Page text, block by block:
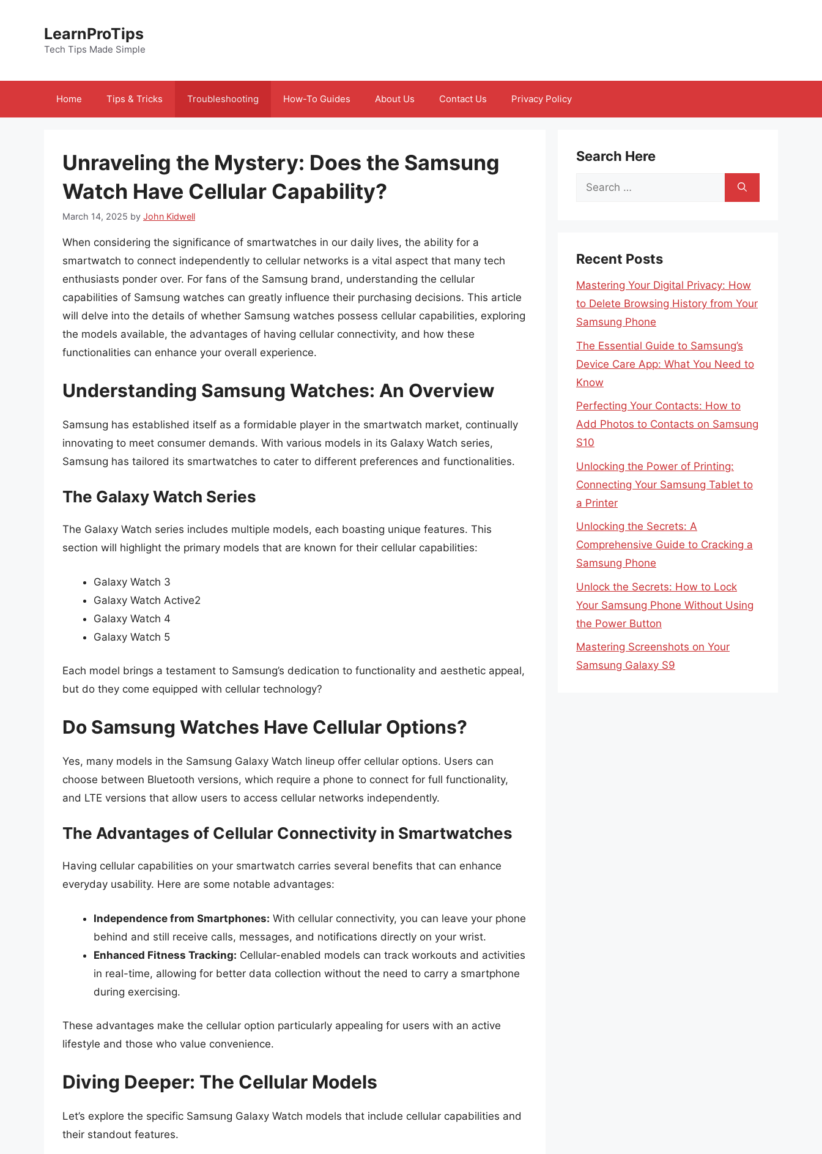
LearnProTips
Tech Tips Made Simple
Home Tips & Tricks Troubleshooting How-To Guides About Us Contact Us Privacy Policy
Unraveling the Mystery: Does the Samsung
Watch Have Cellular Capability?
March 14, 2025 by John Kidwell
When considering the significance of smartwatches in our daily lives, the ability for a
smartwatch to connect independently to cellular networks is a vital aspect that many tech
enthusiasts ponder over. For fans of the Samsung brand, understanding the cellular
capabilities of Samsung watches can greatly influence their purchasing decisions. This article
will delve into the details of whether Samsung watches possess cellular capabilities, exploring
the models available, the advantages of having cellular connectivity, and how these
functionalities can enhance your overall experience.
Understanding Samsung Watches: An Overview
Samsung has established itself as a formidable player in the smartwatch market, continually
innovating to meet consumer demands. With various models in its Galaxy Watch series,
Samsung has tailored its smartwatches to cater to different preferences and functionalities.
The Galaxy Watch Series
The Galaxy Watch series includes multiple models, each boasting unique features. This
section will highlight the primary models that are known for their cellular capabilities:
Galaxy Watch 3
Galaxy Watch Active2
Galaxy Watch 4
Galaxy Watch 5
Each model brings a testament to Samsung’s dedication to functionality and aesthetic appeal,
but do they come equipped with cellular technology?
Do Samsung Watches Have Cellular Options?
Yes, many models in the Samsung Galaxy Watch lineup offer cellular options. Users can
choose between Bluetooth versions, which require a phone to connect for full functionality,
and LTE versions that allow users to access cellular networks independently.
The Advantages of Cellular Connectivity in Smartwatches
Having cellular capabilities on your smartwatch carries several benefits that can enhance
everyday usability. Here are some notable advantages:
Independence from Smartphones: With cellular connectivity, you can leave your phone
behind and still receive calls, messages, and notifications directly on your wrist.
Enhanced Fitness Tracking: Cellular-enabled models can track workouts and activities
in real-time, allowing for better data collection without the need to carry a smartphone
during exercising.
These advantages make the cellular option particularly appealing for users with an active
lifestyle and those who value convenience.
Diving Deeper: The Cellular Models
Let’s explore the specific Samsung Galaxy Watch models that include cellular capabilities and
their standout features.
Search Here
Search
Recent Posts
Mastering Your Digital Privacy: How
to Delete Browsing History from Your
Samsung Phone
The Essential Guide to Samsung’s
Device Care App: What You Need to
Know
Perfecting Your Contacts: How to
Add Photos to Contacts on Samsung
S10
Unlocking the Power of Printing:
Connecting Your Samsung Tablet to
a Printer
Unlocking the Secrets: A
Comprehensive Guide to Cracking a
Samsung Phone
Unlock the Secrets: How to Lock
Your Samsung Phone Without Using
the Power Button
Mastering Screenshots on Your
Samsung Galaxy S9